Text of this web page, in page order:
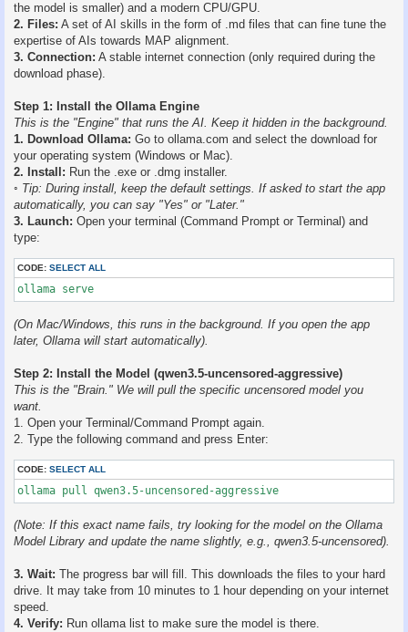
the model is smaller) and a modern CPU/GPU.
2. Files: A set of AI skills in the form of .md files that can fine tune the
expertise of AIs towards MAP alignment.
3. Connection: A stable internet connection (only required during the
download phase).
Step 1: Install the Ollama Engine
This is the "Engine" that runs the AI. Keep it hidden in the background.
1. Download Ollama: Go to ollama.com and select the download for
your operating system (Windows or Mac).
2. Install: Run the .exe or .dmg installer.
◦ Tip: During install, keep the default settings. If asked to start the app
automatically, you can say "Yes" or "Later."
3. Launch: Open your terminal (Command Prompt or Terminal) and
type:
CODE: SELECT ALL
ollama serve
(On Mac/Windows, this runs in the background. If you open the app
later, Ollama will start automatically).
Step 2: Install the Model (qwen3.5-uncensored-aggressive)
This is the "Brain." We will pull the specific uncensored model you
want.
1. Open your Terminal/Command Prompt again.
2. Type the following command and press Enter:
CODE: SELECT ALL
ollama pull qwen3.5-uncensored-aggressive
(Note: If this exact name fails, try looking for the model on the Ollama
Model Library and update the name slightly, e.g., qwen3.5-uncensored).
3. Wait: The progress bar will fill. This downloads the files to your hard
drive. It may take from 10 minutes to 1 hour depending on your internet
speed.
4. Verify: Run ollama list to make sure the model is there.